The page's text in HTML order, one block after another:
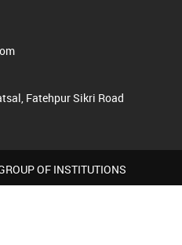
Fatehpur Sikri Road
OF INSTITUTIONS